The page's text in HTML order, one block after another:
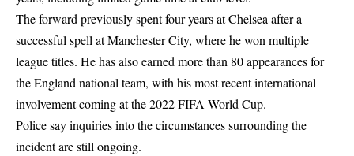
The forward previously spent four years at Chelsea after a
successful spell at Manchester City, where he won multiple
league titles. He has also earned more than 80 appearances for
the England national team, with his most recent international
involvement coming at the 2022 FIFA World Cup.
Police say inquiries into the circumstances surrounding the
incident are still ongoing.